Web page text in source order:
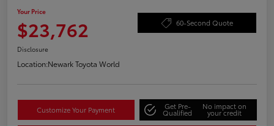
Your Price
$23,762 60-Second Quote
Disclosure
Location:Newark Toyota World
Customize Your Payment Get Pre-
Qualified
No impact on
your credit